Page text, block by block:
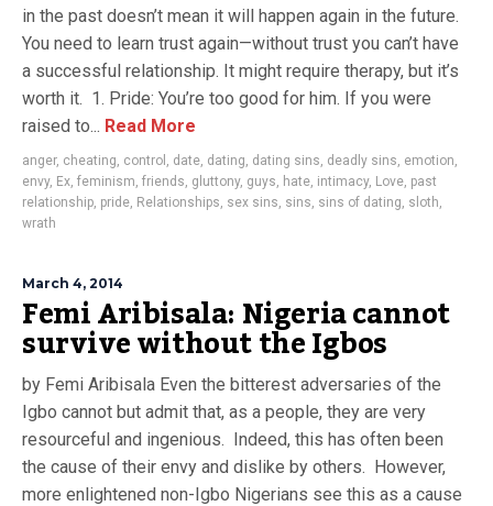
in the past doesn’t mean it will happen again in the future.
You need to learn trust again—without trust you can’t have
a successful relationship. It might require therapy, but it’s
worth it. 1. Pride: You’re too good for him. If you were
raised to... Read More
anger, cheating, control , date, dating, dating sins, deadly sins, emotion,
envy, Ex, feminism, friends, gluttony, guys, hate, intimacy, Love, past
relationship, pride, Relationships, sex sins, sins, sins of dating, sloth,
wrath
March 4, 2014
Femi Aribisala: Nigeria cannot
survive without the Igbos
by Femi Aribisala Even the bitterest adversaries of the
Igbo cannot but admit that, as a people, they are very
resourceful and ingenious. Indeed, this has often been
the cause of their envy and dislike by others. However,
more enlightened non-Igbo Nigerians see this as a cause